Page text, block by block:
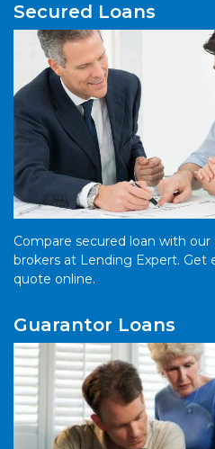
Secured Loans
Compare secured loan with
brokers at Lending Expert. Get
quote online.
Guarantor Loans